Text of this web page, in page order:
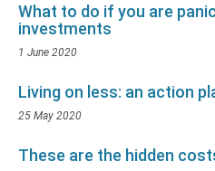
What to do if you are
investments
1 June 2020
Living on less: an action
25 May 2020
These are the hidden